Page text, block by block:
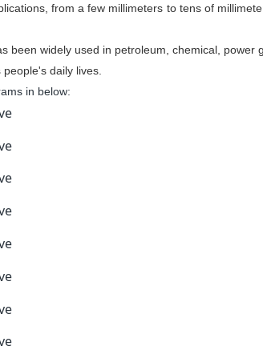
from a few millimeters to tens of
been widely used in petroleum, chemical,
daily lives.
in below: